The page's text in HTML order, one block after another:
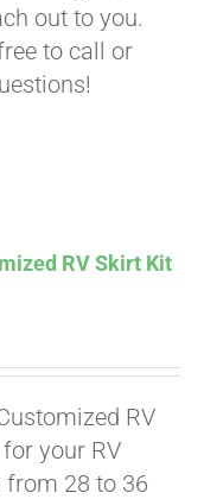
out to you.
to call or
RV Skirt Kit
RV
your RV
from 28 to 36